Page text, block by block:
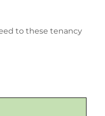
to these tenancy